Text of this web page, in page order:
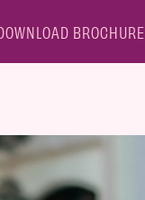
BROCHURE